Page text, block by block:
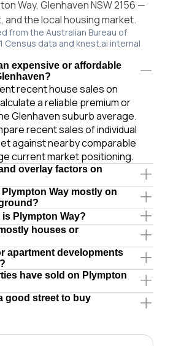
Way, Glenhaven NSW 2156 —
the local housing market.
from the Australian Bureau of
Census data and knest.ai internal
expensive or affordable
recent house sales on
a reliable premium or
Glenhaven suburb average.
recent sales of individual
against nearby comparable
current market positioning.
overlay factors on
Way mostly on
Plympton Way?
houses or
apartment developments
have sold on Plympton
good street to buy